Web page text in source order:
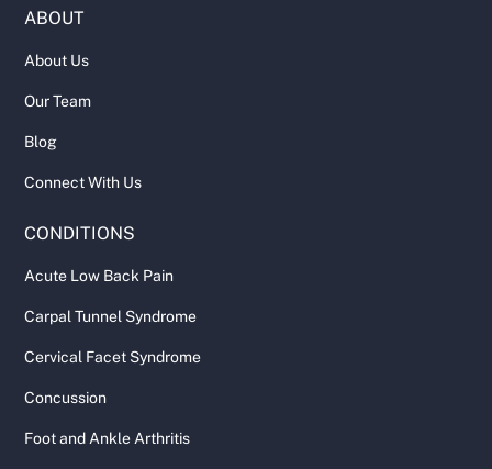
ABOUT
About Us
Our Team
Blog
Connect With Us
CONDITIONS
Acute Low Back Pain
Carpal Tunnel Syndrome
Cervical Facet Syndrome
Concussion
Foot and Ankle Arthritis